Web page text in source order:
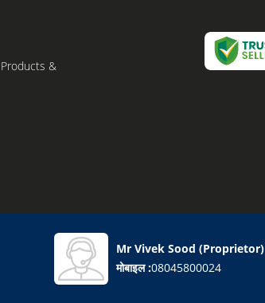
&
Mr Vivek Sood (Proprietor)
मोबाइल :08045800024